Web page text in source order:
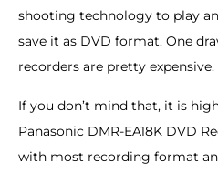
shooting technology to play
save it as DVD format. One
recorders are pretty expensive.
If you don’t mind that, it is
Panasonic DMR-EA18K DVD
with most recording format